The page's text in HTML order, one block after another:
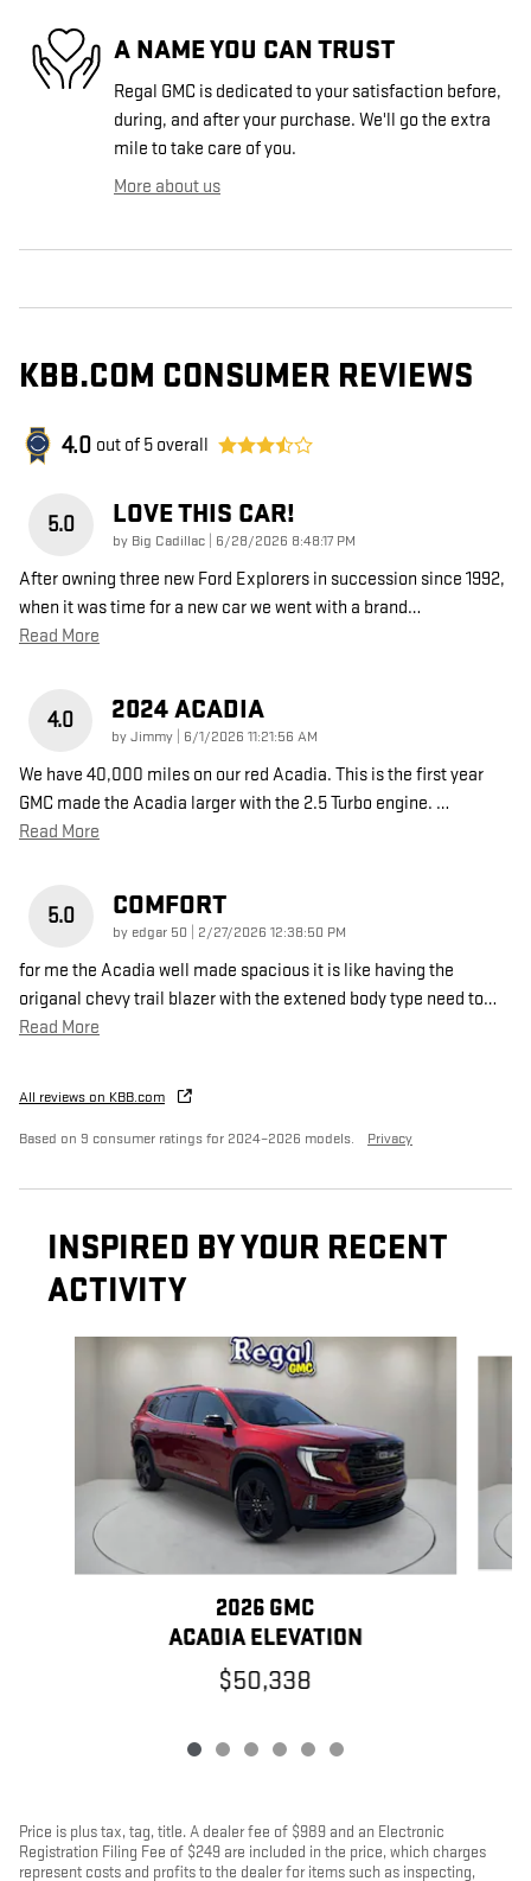
A NAME YOU CAN TRUST
Regal GMC is dedicated to your satisfaction before,
during, and after your purchase. We'll go the extra
mile to take care of you.
More about us
KBB.COM CONSUMER REVIEWS
4.0 out of 5 overall
5.0 LOVE THIS CAR!
by Big Cadillac on
6/28/2026 8:48:17 PM
After owning three new Ford Explorers in succession since 1992,
when it was time for a new car we went with a brand…
Read More
4.0 2024 ACADIA
byJimmy on
6/1/2026 11:21:56 AM
We have 40,000 miles on our red Acadia. This is the first year
GMC made the Acadia larger with the 2.5 Turbo engine. …
Read More
5.0 COMFORT
by edgar 50 on
2/27/2026 12:38:50 PM
for me the Acadia well made spacious it is like having the
origanal chevy trail blazer with the extened body type need to…
Read More
All reviews on KBB.com
Based on 9 consumer ratings for 2024–2026 models. Privacy
INSPIRED BY YOUR RECENT
ACTIVITY
2026 GMC
ACADIA ELEVATION
$50,338
Price is plus tax, tag, title. A dealer fee of $989 and an Electronic
Registration Filing Fee of $249 are included in the price, which charges
represent costs and profits to the dealer for items such as inspecting,